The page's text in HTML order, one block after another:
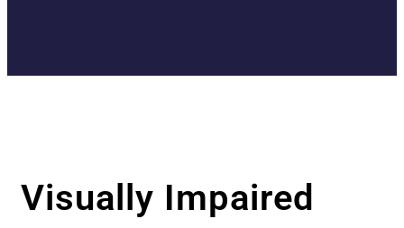
Visually Impaired